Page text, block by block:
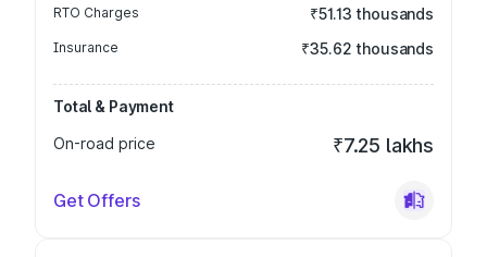
RTO Charges ₹51.13 thousands
Insurance ₹35.62 thousands
Total & Payment
On-road price
₹7.25 lakhs
Get Offers